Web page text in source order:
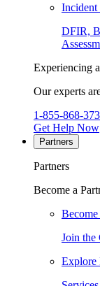
Incident
DFIR,
Experiencing
Our experts
1-855-868-
Get Help Now
Partners
Partners
Become a
Join the
Explore